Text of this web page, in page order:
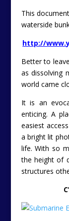
This
waterside
http://
Better to
as dissolving
world came
It is an
enticing. A
easiest
a bright lit
life. With so
the height of
structures